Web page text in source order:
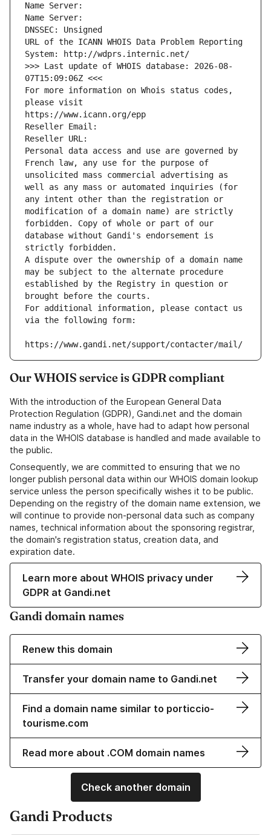
Name Server:
Name Server:
DNSSEC: Unsigned
URL of the ICANN WHOIS Data Problem Reporting
System: http://wdprs.internic.net/
>>> Last update of WHOIS database: 2026-08-
07T15:09:06Z <<<
For more information on Whois status codes,
please visit
https://www.icann.org/epp
Reseller Email:
Reseller URL:
Personal data access and use are governed by
French law, any use for the purpose of
unsolicited mass commercial advertising as
well as any mass or automated inquiries (for
any intent other than the registration or
modification of a domain name) are strictly
forbidden. Copy of whole or part of our
database without Gandi's endorsement is
strictly forbidden.
A dispute over the ownership of a domain name
may be subject to the alternate procedure
established by the Registry in question or
brought before the courts.
For additional information, please contact us
via the following form:
https://www.gandi.net/support/contacter/mail/
Our WHOIS service is GDPR compliant
With the introduction of the European General Data
Protection Regulation (GDPR), Gandi.net and the domain
name industry as a whole, have had to adapt how personal
data in the WHOIS database is handled and made available to
the public.
Consequently, we are committed to ensuring that we no
longer publish personal data within our WHOIS domain lookup
service unless the person specifically wishes it to be public.
Depending on the registry of the domain name extension, we
will continue to provide non-personal data such as company
names, technical information about the sponsoring registrar,
the domain's registration status, creation data, and
expiration date.
Learn more about WHOIS privacy under
GDPR at Gandi.net
Gandi domain names
Renew this domain
Transfer your domain name to Gandi.net
Find a domain name similar to porticcio-
tourisme.com
Read more about .COM domain names
Check another domain
Gandi Products